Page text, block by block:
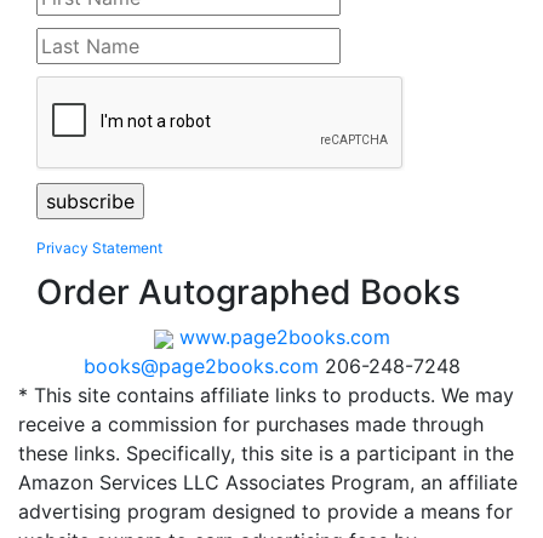
Privacy Statement
Order Autographed Books
www.page2books.com
books@page2books.com 206-248-7248
* This site contains affiliate links to products. We may
receive a commission for purchases made through
these links. Specifically, this site is a participant in the
Amazon Services LLC Associates Program, an affiliate
advertising program designed to provide a means for